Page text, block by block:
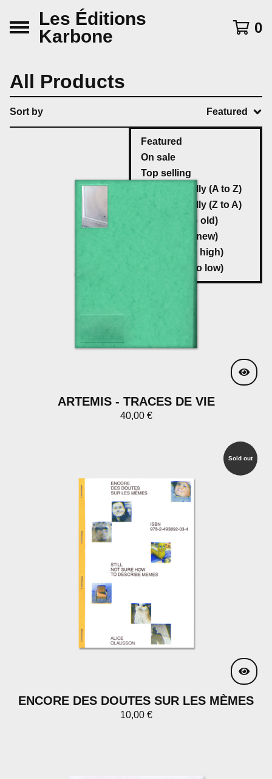
Les Éditions
Karbone
0
All Products
Sort by Featured
Featured
On sale
Top selling
Alphabetically (A to Z)
Alphabetically (Z to A)
Date (new to old)
Date (old to new)
Price (low to high)
Price (high to low)
ARTEMIS - TRACES DE VIE
40,00 €
Sold out
ENCORE DES DOUTES SUR LES MÈMES
10,00 €